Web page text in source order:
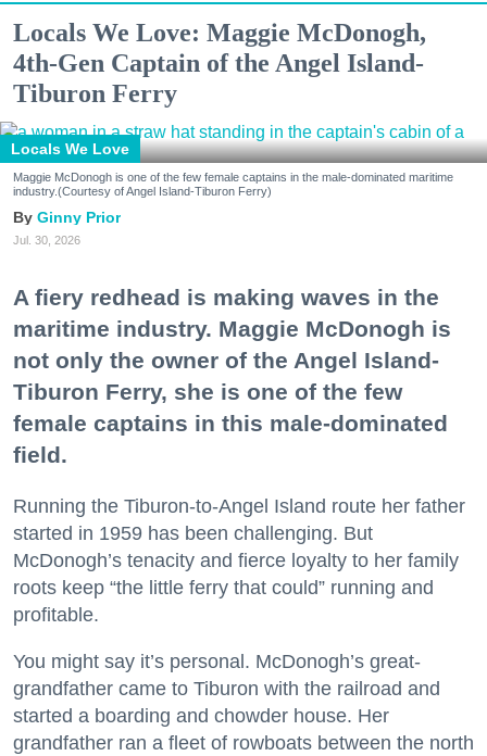
Locals We Love: Maggie McDonogh,
4th-Gen Captain of the Angel Island-
Tiburon Ferry
Locals We Love
Maggie McDonogh is one of the few female captains in the male-dominated maritime
industry.(Courtesy of Angel Island-Tiburon Ferry)
Ginny Prior
Jul. 30, 2026
A fiery redhead is making waves in the
maritime industry. Maggie McDonogh is
not only the owner of the Angel Island-
Tiburon Ferry, she is one of the few
female captains in this male-dominated
field.
Running the Tiburon-to-Angel Island route her father
started in 1959 has been challenging. But
McDonogh’s tenacity and fierce loyalty to her family
roots keep “the little ferry that could” running and
profitable.
You might say it’s personal. McDonogh’s great-
grandfather came to Tiburon with the railroad and
started a boarding and chowder house. Her
grandfather ran a fleet of rowboats between the north